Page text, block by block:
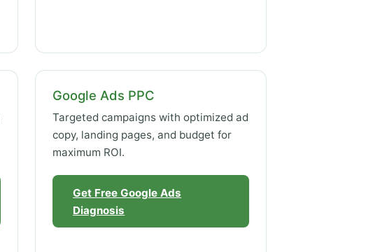
Google Ads PPC
Targeted campaigns with optimized ad
copy, landing pages, and budget for
maximum ROI.
Get Free Google Ads
Diagnosis